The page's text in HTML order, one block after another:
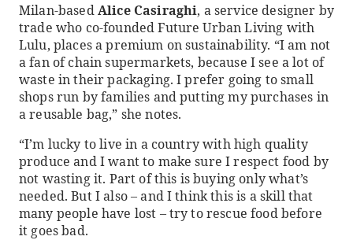
Milan-basedAlice Casiraghi, a service designer by
trade who co-founded Future Urban Living with
Lulu, places a premium on sustainability. “I am not
a fan of chain supermarkets, because I see a lot of
waste in their packaging. I prefer going to small
shops run by families and putting my purchases in
a reusable bag,” she notes.
“I’m lucky to live in a country with high quality
produce and I want to make sure I respect food by
not wasting it. Part of this is buying only what’s
needed. But I also – and I think this is a skill that
many people have lost – try to rescue food before
it goes bad.